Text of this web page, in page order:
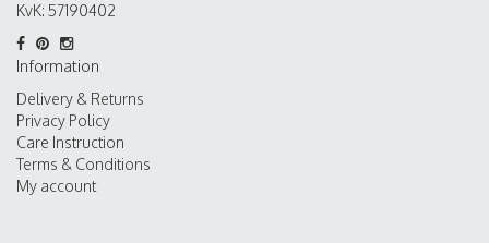
KvK: 57190402
Information
Delivery & Returns
Privacy Policy
Care Instruction
Terms & Conditions
My account